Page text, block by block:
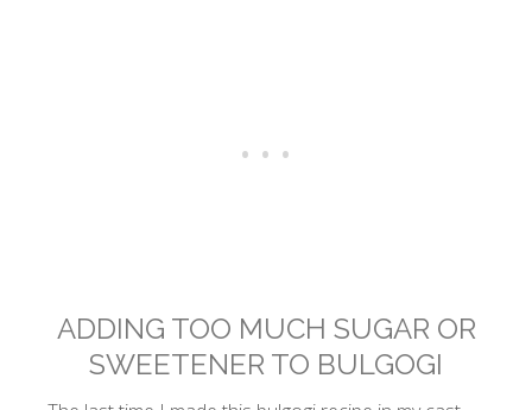
ADDING TOO MUCH SUGAR OR
SWEETENER TO BULGOGI